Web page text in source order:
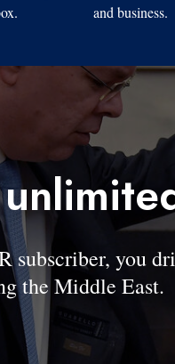
and business.
you
the Middle East.